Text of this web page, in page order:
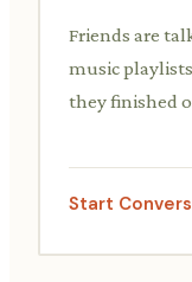
Friends are
music
they finished
Start